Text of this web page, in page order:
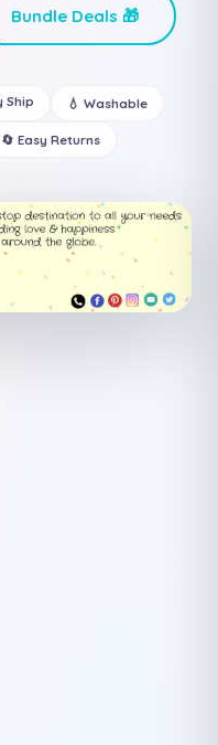
Bundle Deals 🎁
Ship 💧 Washable
🔄 Easy Returns